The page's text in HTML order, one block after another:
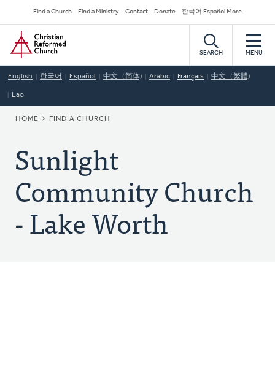
to
main
content
Secondary
Navigation
Find a Church Find a Ministry Contact Donate 한국어 Español More
Home
SEARCH MENU
English 한국어 Español 中文（简体) Arabic Français 中文（繁體)
Lao
BREADCRUMB
HOME FIND A CHURCH
Sunlight
Community Church
- Lake Worth